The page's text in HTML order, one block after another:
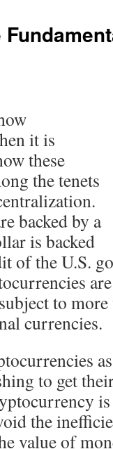
it is
these
the tenets
backed by a
is backed
of the U.S.
to
currencies.
to get
the
value of